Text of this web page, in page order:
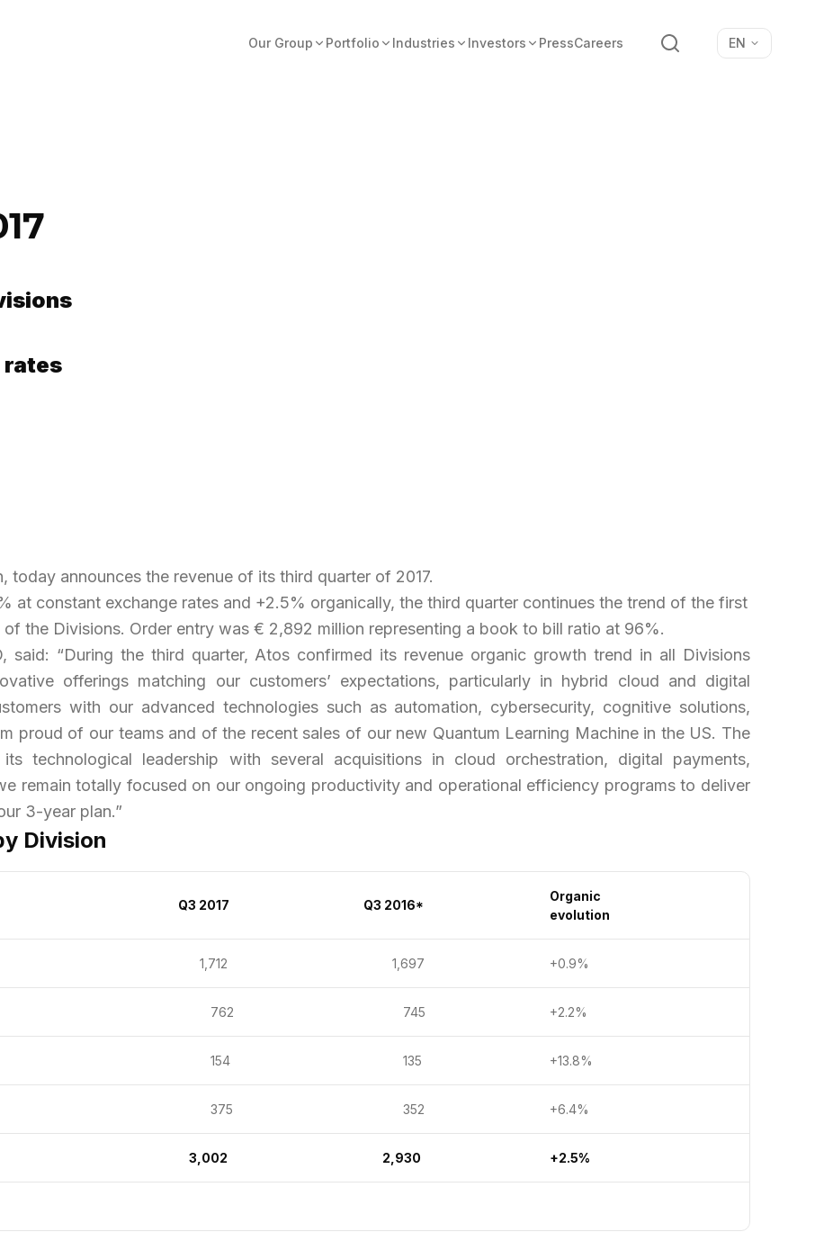
Our Group Portfolio Industries Investors PressCareers Search EN
rates
announces the revenue of its third quarter of 2017.
at constant exchange rates and +2.5% organically, the third quarter continues the trend of the first
the Divisions. Order entry was € 2,892 million representing a book to bill ratio at 96%.
said: “During the third quarter, Atos confirmed its revenue organic growth trend in all Divisions
offerings matching our customers’ expectations, particularly in hybrid cloud and digital
with our advanced technologies such as automation, cybersecurity, cognitive solutions,
proud of our teams and of the recent sales of our new Quantum Learning Machine in the US. The
technological leadership with several acquisitions in cloud orchestration, digital payments,
remain totally focused on our ongoing productivity and operational efficiency programs to deliver
3-year plan.”
Division
Q3 2017 Q3 2016*
Organic
evolution
1,712 1,697 +0.9%
762 745 +2.2%
154 135 +13.8%
375 352 +6.4%
3,002 2,930 +2.5%